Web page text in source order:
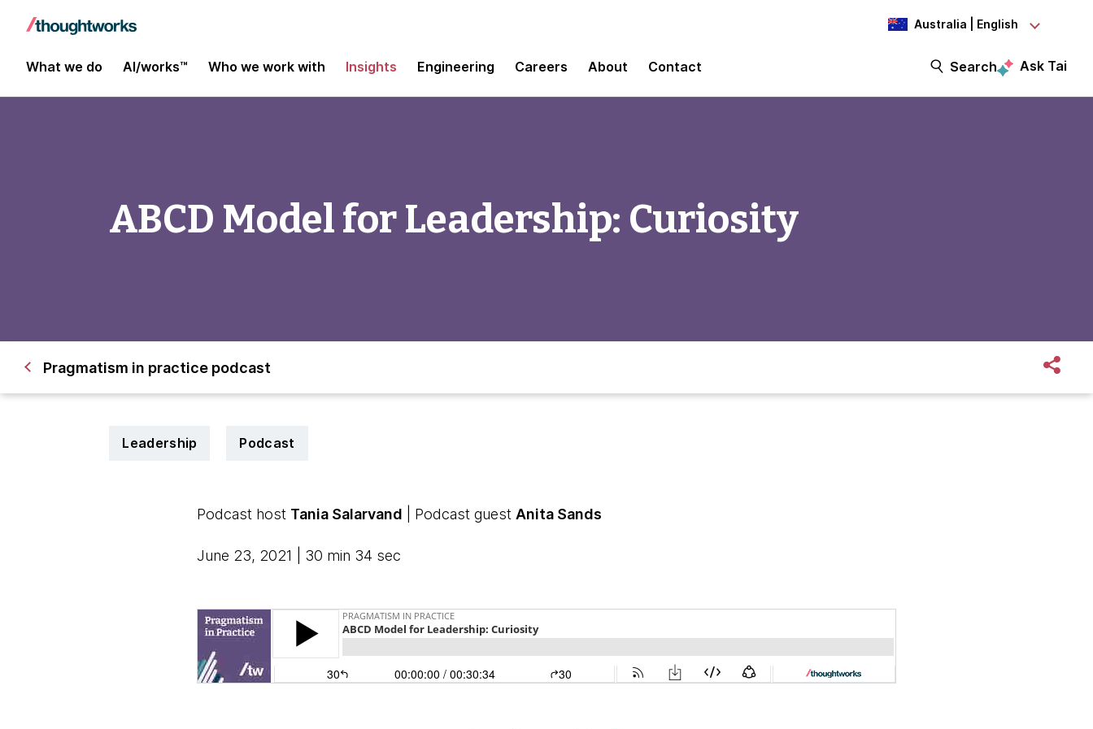
Australia | English
What we do AI/works™ Who we work with Insights Engineering Careers About Contact Search Ask Tai
ABCD Model for Leadership: Curiosity
Pragmatism in practice podcast
Leadership Podcast
Podcast host Tania Salarvand | Podcast guest Anita Sands
June 23, 2021 | 30 min 34 sec